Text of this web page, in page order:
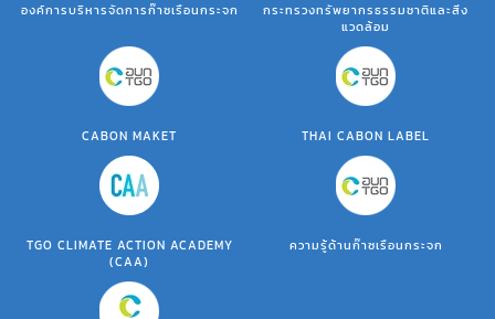
องค์การบริหารจัดการก๊าซเรือนกระจก
กระทรวงทรัพยากรธรรมชาติและสิ่ง
แวดล้อม
CABON MAKET THAI CABON LABEL
TGO CLIMATE ACTION ACADEMY
(CAA)
ความรู้ด้านก๊าซเรือนกระจก